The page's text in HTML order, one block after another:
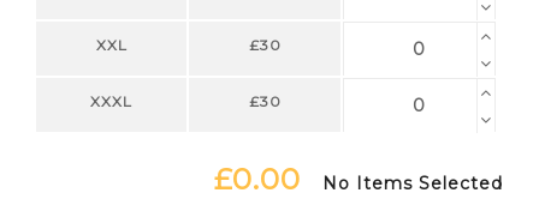
XXL £30
XXXL £30
£0.00 No Items Selected